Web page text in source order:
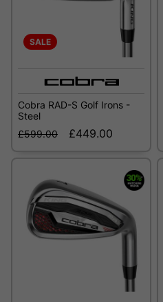
SALE
Cobra RAD-S Golf Irons -
Steel
£599.00
£449.00